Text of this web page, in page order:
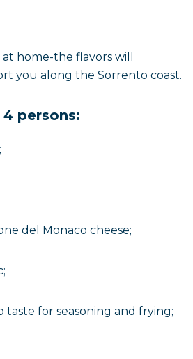
home-the flavors will
you along the Sorrento coast.
persons:
del Monaco cheese;
taste for seasoning and frying;